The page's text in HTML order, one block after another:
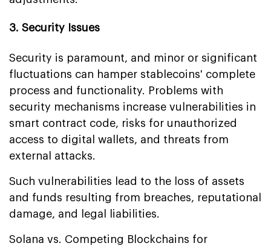
3. Security Issues
Security is paramount, and minor or significant
fluctuations can hamper stablecoins' complete
process and functionality. Problems with
security mechanisms increase vulnerabilities in
smart contract code, risks for unauthorized
access to digital wallets, and threats from
external attacks.
Such vulnerabilities lead to the loss of assets
and funds resulting from breaches, reputational
damage, and legal liabilities.
Solana vs. Competing Blockchains for